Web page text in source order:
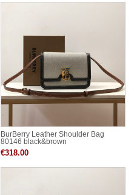
BurBerry Leather Shoulder Bag
80146 black&brown
€318.00